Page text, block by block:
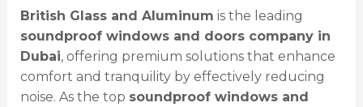
British Glass and Aluminum is the leading
soundproof windows and doors company in
Dubai, offering premium solutions that enhance
comfort and tranquility by effectively reducing
noise. As the top soundproof windows and